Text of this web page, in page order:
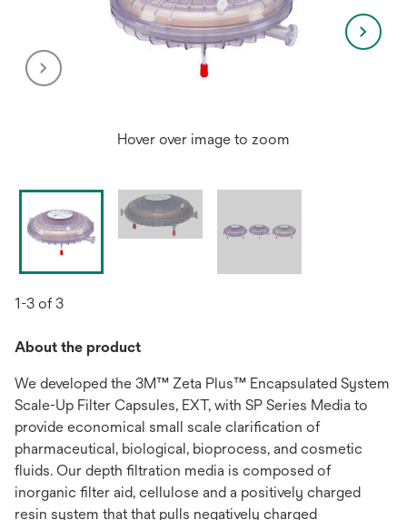
Hover over image to zoom
1-3 of 3
About the product
We developed the 3M™ Zeta Plus™ Encapsulated System
Scale-Up Filter Capsules, EXT, with SP Series Media to
provide economical small scale clarification of
pharmaceutical, biological, bioprocess, and cosmetic
fluids. Our depth filtration media is composed of
inorganic filter aid, cellulose and a positively charged
resin system that that pulls negatively charged